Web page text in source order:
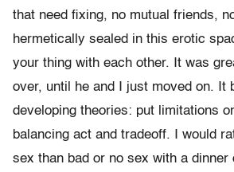
that need fixing, no mutual friends,
hermetically sealed in this erotic
your thing with each other. It was
over, until he and I just moved on. It
developing theories: put limitations
balancing act and tradeoff. I would
sex than bad or no sex with a dinner